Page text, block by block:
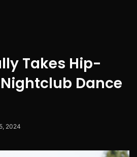
Takes Hip-
Nightclub Dance
2024